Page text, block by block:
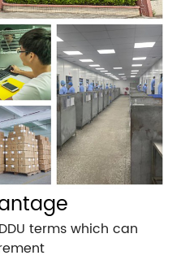
terms which can